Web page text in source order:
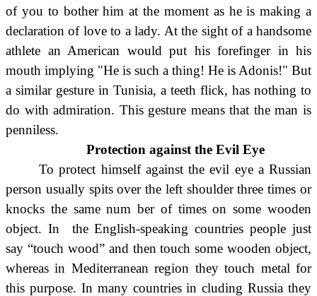
of you to bother him at the moment as he is making a
declaration of love to a lady. At the sight of a handsome
athlete an American would put his forefinger in his
mouth implying "He is such a thing! He is Adonis!" But
a similar gesture in Tunisia, a teeth flick, has nothing to
do with admiration. This gesture means that the man is
penniless.
Protection against the Evil Eye
To protect himself against the evil eye a Russian
person usually spits over the left shoulder three times or
knocks the same num ber of times on some wooden
object. In the English-speaking countries people just
say “touch wood” and then touch some wooden object,
whereas in Mediterranean region they touch metal for
this purpose. In many countries in cluding Russia they